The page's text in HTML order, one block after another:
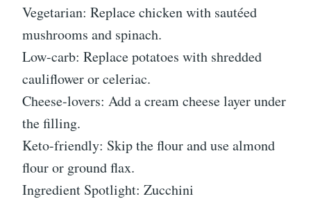
Vegetarian: Replace chicken with sautéed
mushrooms and spinach.
Low-carb: Replace potatoes with shredded
cauliflower or celeriac.
Cheese-lovers: Add a cream cheese layer under
the filling.
Keto-friendly: Skip the flour and use almond
flour or ground flax.
Ingredient Spotlight: Zucchini